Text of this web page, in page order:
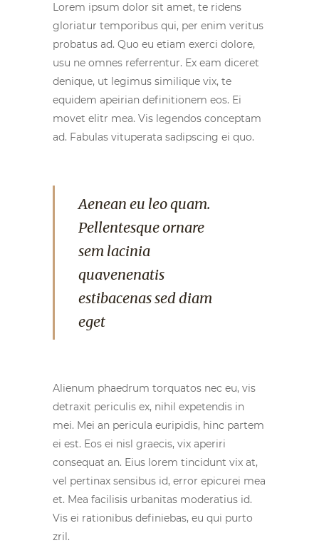
Lorem ipsum dolor sit amet, te ridens
gloriatur temporibus qui, per enim veritus
probatus ad. Quo eu etiam exerci dolore,
usu ne omnes referrentur. Ex eam diceret
denique, ut legimus similique vix, te
equidem apeirian definitionem eos. Ei
movet elitr mea. Vis legendos conceptam
ad. Fabulas vituperata sadipscing ei quo.
Aenean eu leo quam.
Pellentesque ornare
sem lacinia
quavenenatis
estibacenas sed diam
eget
Alienum phaedrum torquatos nec eu, vis
detraxit periculis ex, nihil expetendis in
mei. Mei an pericula euripidis, hinc partem
ei est. Eos ei nisl graecis, vix aperiri
consequat an. Eius lorem tincidunt vix at,
vel pertinax sensibus id, error epicurei mea
et. Mea facilisis urbanitas moderatius id.
Vis ei rationibus definiebas, eu qui purto
zril.